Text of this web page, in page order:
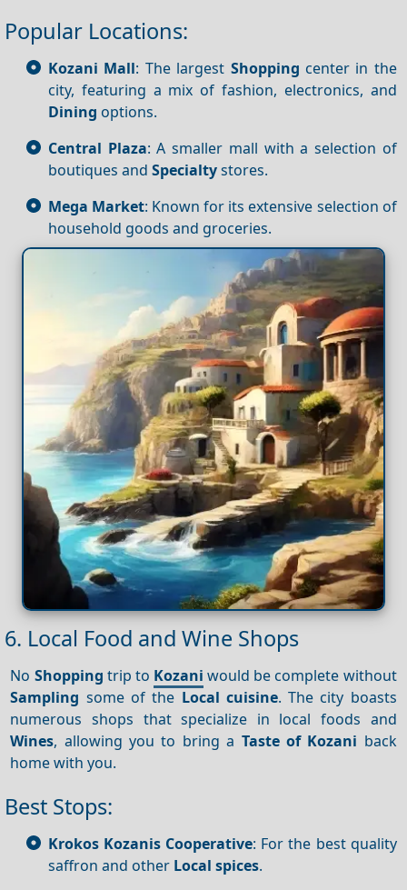
Popular Locations:
Kozani Mall: The largest Shopping center in the
city, featuring a mix of fashion, electronics, and
Dining options.
Central Plaza: A smaller mall with a selection of
boutiques and Specialtystores.
Mega Market: Known for its extensive selection of
household goods and groceries.
6. Local Food and Wine Shops
No Shopping trip to Kozani would be complete without
Sampling some of the Local cuisine. The city boasts
numerous shops that specialize in local foods and
Wines, allowing you to bring a Taste of Kozani back
home with you.
Best Stops:
Krokos Kozanis Cooperative: For the best quality
saffron and other Local spices.